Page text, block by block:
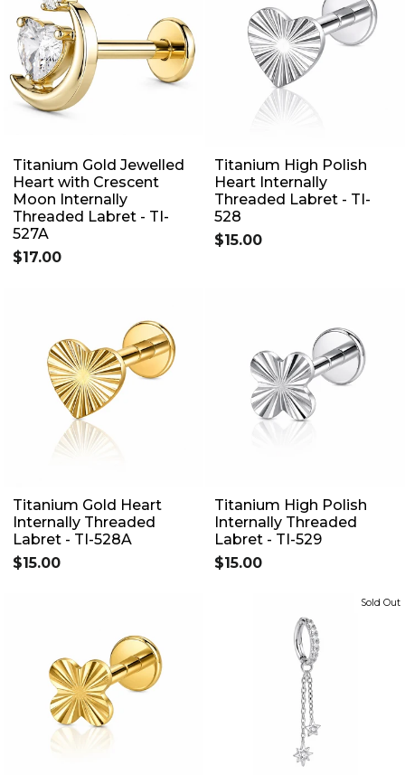
Titanium Gold Jewelled
Heart with Crescent
Moon Internally
Threaded Labret - TI-
527A
$17.00
Titanium High Polish
Heart Internally
Threaded Labret - TI-
528
$15.00
Titanium Gold Heart
Internally Threaded
Labret - TI-528A
$15.00
Titanium High Polish
Internally Threaded
Labret - TI-529
$15.00
Sold Out